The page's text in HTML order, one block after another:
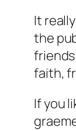
It
the
faith,
If you